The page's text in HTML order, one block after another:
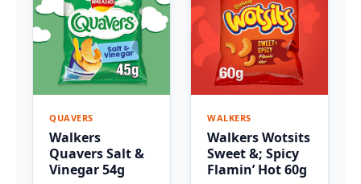
QUAVERS
Walkers
Quavers Salt &
Vinegar 54g
WALKERS
Walkers Wotsits
Sweet &; Spicy
Flamin’ Hot 60g